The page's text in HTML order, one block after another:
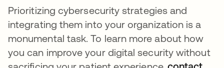
Prioritizing cybersecurity strategies and
integrating them into your organization is a
monumental task. To learn more about how
you can improve your digital security without